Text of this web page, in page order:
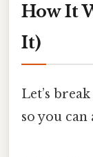
How It
It)
Let’s
so you